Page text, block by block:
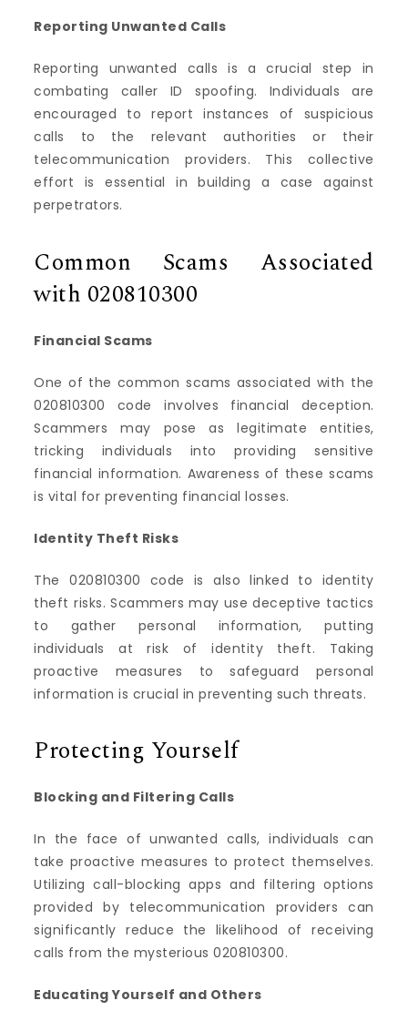
Reporting Unwanted Calls
Reporting unwanted calls is a crucial step in
combating caller ID spoofing. Individuals are
encouraged to report instances of suspicious
calls to the relevant authorities or their
telecommunication providers. This collective
effort is essential in building a case against
perpetrators.
Common Scams Associated
with 020810300
Financial Scams
One of the common scams associated with the
020810300 code involves financial deception.
Scammers may pose as legitimate entities,
tricking individuals into providing sensitive
financial information. Awareness of these scams
is vital for preventing financial losses.
Identity Theft Risks
The 020810300 code is also linked to identity
theft risks. Scammers may use deceptive tactics
to gather personal information, putting
individuals at risk of identity theft. Taking
proactive measures to safeguard personal
information is crucial in preventing such threats.
Protecting Yourself
Blocking and Filtering Calls
In the face of unwanted calls, individuals can
take proactive measures to protect themselves.
Utilizing call-blocking apps and filtering options
provided by telecommunication providers can
significantly reduce the likelihood of receiving
calls from the mysterious 020810300.
Educating Yourself and Others